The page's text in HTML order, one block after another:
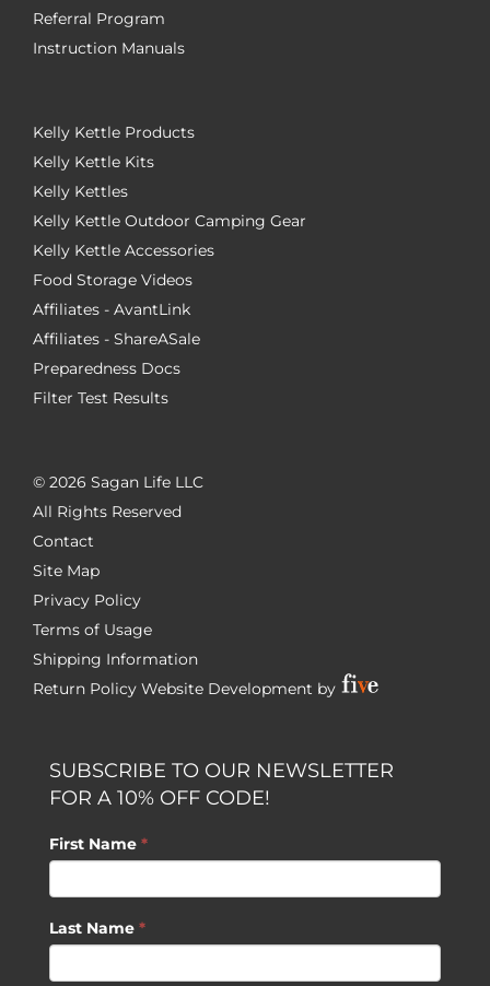
Referral Program
Instruction Manuals
Kelly Kettle Products
Kelly Kettle Kits
Kelly Kettles
Kelly Kettle Outdoor Camping Gear
Kelly Kettle Accessories
Food Storage Videos
Affiliates - AvantLink
Affiliates - ShareASale
Preparedness Docs
Filter Test Results
© 2026 Sagan Life LLC
All Rights Reserved
Contact
Site Map
Privacy Policy
Terms of Usage
Shipping Information
Return Policy Website Development by
SUBSCRIBE TO OUR NEWSLETTER
FOR A 10% OFF CODE!
First Name *
Last Name *